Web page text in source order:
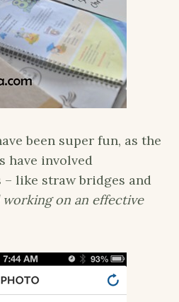
been super fun, as the
have involved
like straw bridges and
on an effective